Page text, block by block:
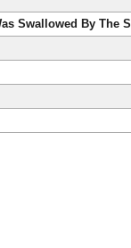
Swallowed By The